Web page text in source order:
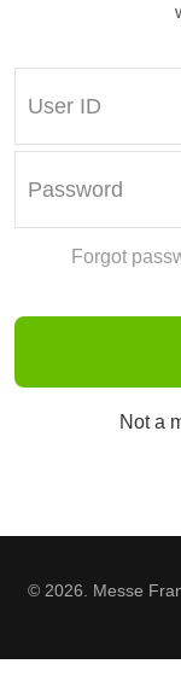
Forgot
Not a
© 2026. Messe